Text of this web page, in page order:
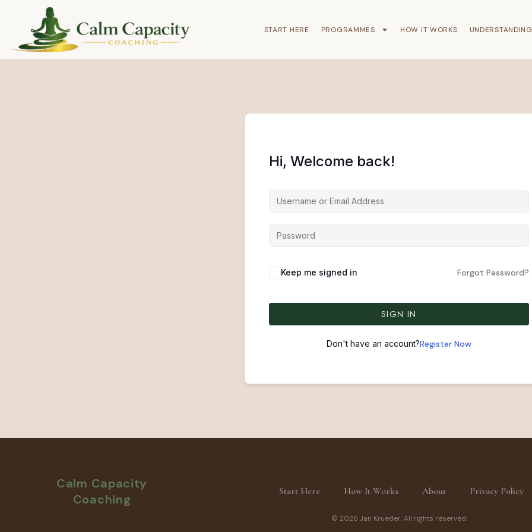
START HERE PROGRAMMES HOW IT WORKS UNDERSTANDING
Hi, Welcome back!
Keep me signed in Forgot Password?
SIGN IN
Don't have an account?Register Now
Calm Capacity
Coaching
Start Here How It Works About Privacy Policy
© 2026 Jan Krueder. All rights reserved.